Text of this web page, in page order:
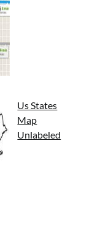
Us States
Map
Unlabeled